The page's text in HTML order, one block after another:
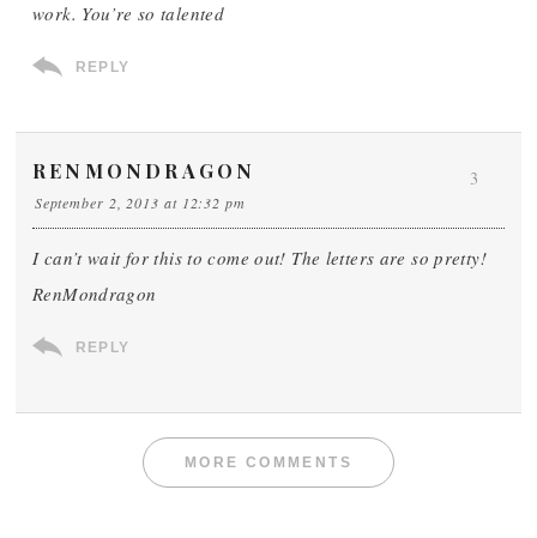
work. You’re so talented
REPLY
RENMONDRAGON
September 2, 2013 at 12:32 pm
I can’t wait for this to come out! The letters are so pretty!
RenMondragon
REPLY
3
MORE COMMENTS